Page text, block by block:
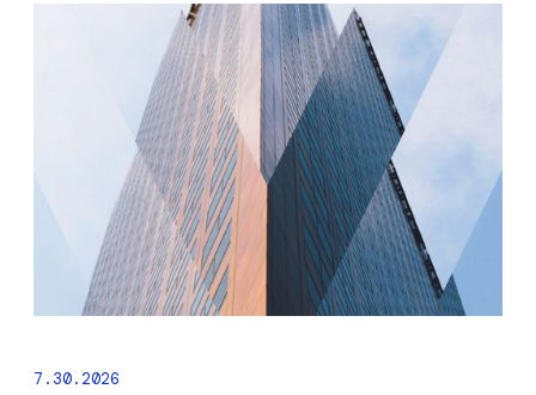
7.30.2026